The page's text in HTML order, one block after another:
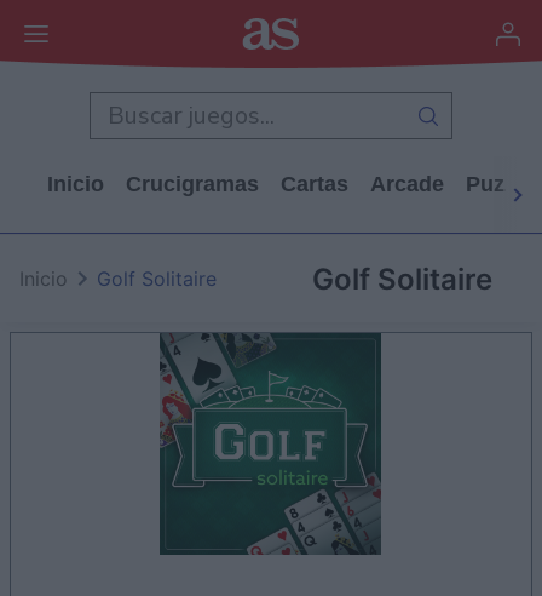
Inicio Crucigramas Cartas Arcade
Golf Solitaire
Inicio Golf Solitaire